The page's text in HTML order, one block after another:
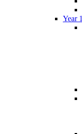
Year 1